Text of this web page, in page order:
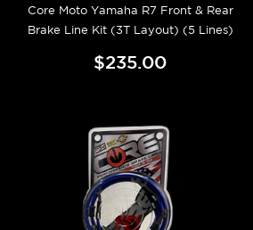
Core Moto Yamaha R7 Front & Rear
Brake Line Kit (3T Layout) (5 Lines)
$235.00